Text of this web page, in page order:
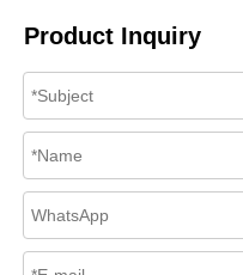
Product Inquiry